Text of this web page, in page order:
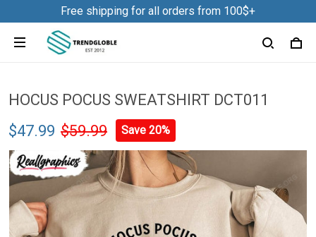
Free shipping for all orders from 100$+
HOCUS POCUS SWEATSHIRT DCT011
$47.99 $59.99 Save 20%